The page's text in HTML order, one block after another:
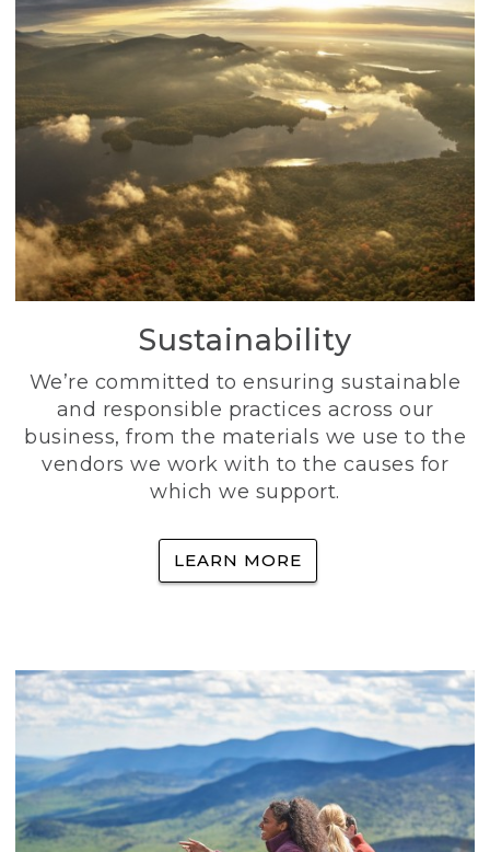
Sustainability
We’re committed to ensuring sustainable
and responsible practices across our
business, from the materials we use to the
vendors we work with to the causes for
which we support.
LEARN MORE